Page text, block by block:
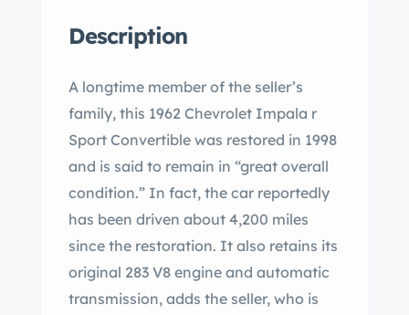
Description
A longtime member of the seller’s
family, this 1962 Chevrolet Impala r
Sport Convertible was restored in 1998
and is said to remain in “great overall
condition.” In fact, the car reportedly
has been driven about 4,200 miles
since the restoration. It also retains its
original 283 V8 engine and automatic
transmission, adds the seller, who is